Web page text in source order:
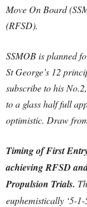
Move On Board
(RFSD).
SSMOB is planned
St George’s 12
subscribe to his
to a glass half full
optimistic. Draw
Timing of First
achieving RFSD
Propulsion Trials.
euphemistically ‘5-